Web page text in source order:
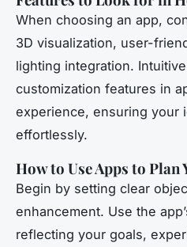
When choosing an app,
3D visualization, user-
lighting integration.
customization features in
experience, ensuring your
effortlessly.
How to Use Apps to Plan
Begin by setting clear
enhancement. Use the
reflecting your goals,